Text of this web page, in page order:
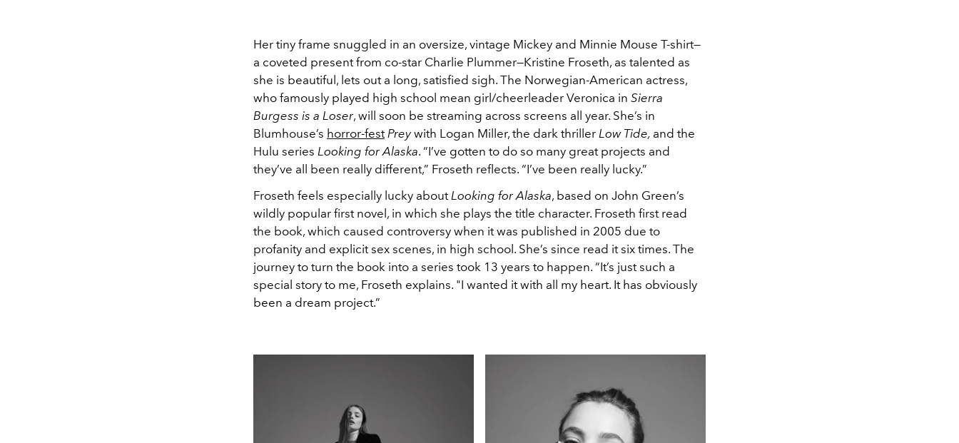
Her tiny frame snuggled in an oversize, vintage Mickey and Minnie Mouse T-shirt—
a coveted present from co-star Charlie Plummer—Kristine Froseth, as talented as
she is beautiful, lets out a long, satisfied sigh. The Norwegian-American actress,
who famously played high school mean girl/cheerleader Veronica in Sierra
Burgess is a Loser, will soon be streaming across screens all year. She’s in
Blumhouse’s horror-fest Preywith Logan Miller, the dark thriller Low Tide, and the
Hulu series Looking for Alaska. “I’ve gotten to do so many great projects and
they’ve all been really different,” Froseth reflects. “I’ve been really lucky.”
Froseth feels especially lucky aboutLooking for Alaska, based on John Green’s
wildly popular first novel, in which she plays the title character. Froseth first read
the book, which caused controversy when it was published in 2005 due to
profanity and explicit sex scenes, in high school. She’s since read it six times. The
journey to turn the book into a series took 13 years to happen. “It’s just such a
special story to me, Froseth explains. "I wanted it with all my heart. It has obviously
been a dream project.”